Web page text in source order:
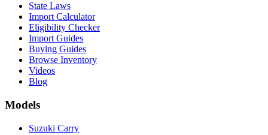
State Laws
Import Calculator
Eligibility Checker
Import Guides
Buying Guides
Browse Inventory
Videos
Blog
Models
Suzuki Carry